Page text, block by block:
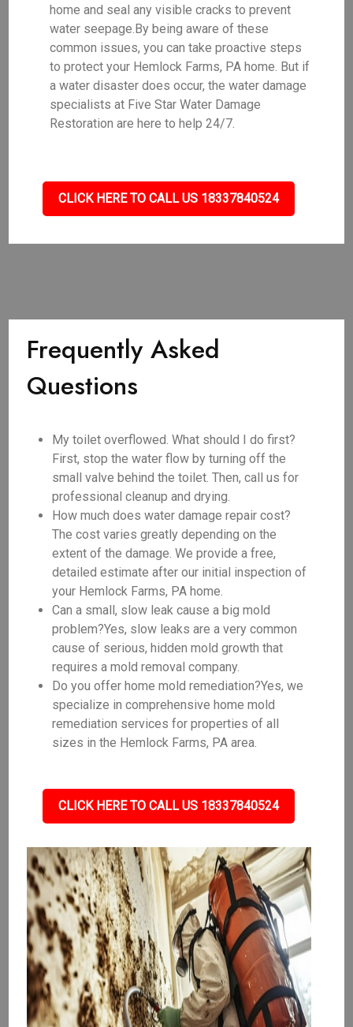
home and seal any visible cracks to prevent
water seepage.By being aware of these
common issues, you can take proactive steps
to protect your Hemlock Farms, PA home. But if
a water disaster does occur, the water damage
specialists at Five Star Water Damage
Restoration are here to help 24/7.
CLICK HERE TO CALL US 18337840524
Frequently Asked
Questions
My toilet overflowed. What should I do first?
First, stop the water flow by turning off the
small valve behind the toilet. Then, call us for
professional cleanup and drying.
How much does water damage repair cost?
The cost varies greatly depending on the
extent of the damage. We provide a free,
detailed estimate after our initial inspection of
your Hemlock Farms, PA home.
Can a small, slow leak cause a big mold
problem?Yes, slow leaks are a very common
cause of serious, hidden mold growth that
requires a mold removal company.
Do you offer home mold remediation?Yes, we
specialize in comprehensive home mold
remediation services for properties of all
sizes in the Hemlock Farms, PA area.
CLICK HERE TO CALL US 18337840524